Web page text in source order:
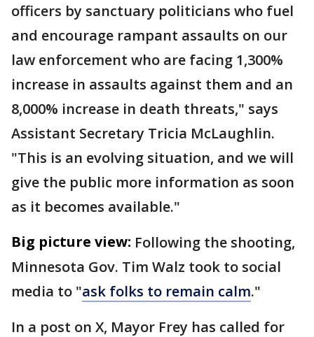
officers by sanctuary politicians who fuel
and encourage rampant assaults on our
law enforcement who are facing 1,300%
increase in assaults against them and an
8,000% increase in death threats," says
Assistant Secretary Tricia McLaughlin.
"This is an evolving situation, and we will
give the public more information as soon
as it becomes available."
Big picture view: Following the shooting,
Minnesota Gov. Tim Walz took to social
media to "ask folks to remain calm."
In a post on X, Mayor Frey has called for